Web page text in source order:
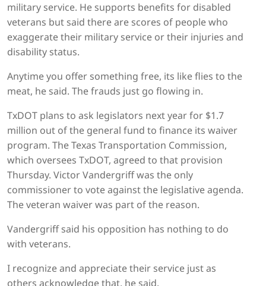
military service. He supports benefits for disabled
veterans but said there are scores of people who
exaggerate their military service or their injuries and
disability status.
Anytime you offer something free, its like flies to the
meat, he said. The frauds just go flowing in.
TxDOT plans to ask legislators next year for $1.7
million out of the general fund to finance its waiver
program. The Texas Transportation Commission,
which oversees TxDOT, agreed to that provision
Thursday. Victor Vandergriff was the only
commissioner to vote against the legislative agenda.
The veteran waiver was part of the reason.
Vandergriff said his opposition has nothing to do
with veterans.
I recognize and appreciate their service just as
others acknowledge that, he said.